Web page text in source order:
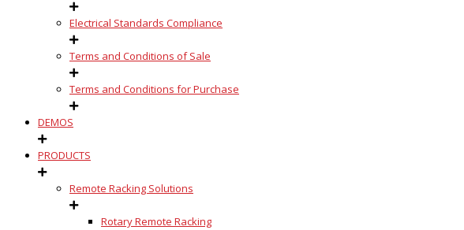
Electrical Standards Compliance
Terms and Conditions of Sale
Terms and Conditions for Purchase
DEMOS
PRODUCTS
Remote Racking Solutions
Rotary Remote Racking